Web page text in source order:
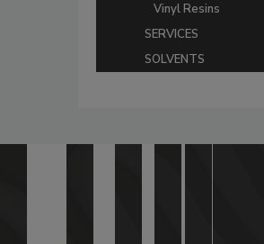
Vinyl Resins
SERVICES
SOLVENTS